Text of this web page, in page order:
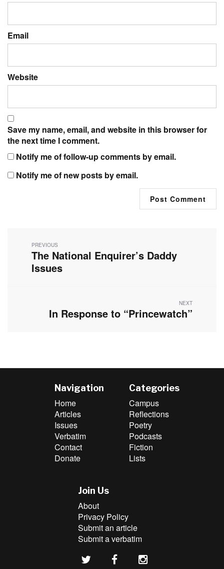
Email
Website
Save my name, email, and website in this browser for
the next time I comment.
Notify me of follow-up comments by email.
Notify me of new posts by email.
navigation
PREVIOUS
Previous
post:
The National Enquirer’s Daddy
Issues
NEXT
Next
In Response to “Princewatch”
Navigation
Home
Articles
Issues
Verbatim
Contact
Donate
Categories
Campus
Reflections
Poetry
Podcasts
Fiction
Lists
Join Us
About
Privacy Policy
Submit an article
Submit a verbatim